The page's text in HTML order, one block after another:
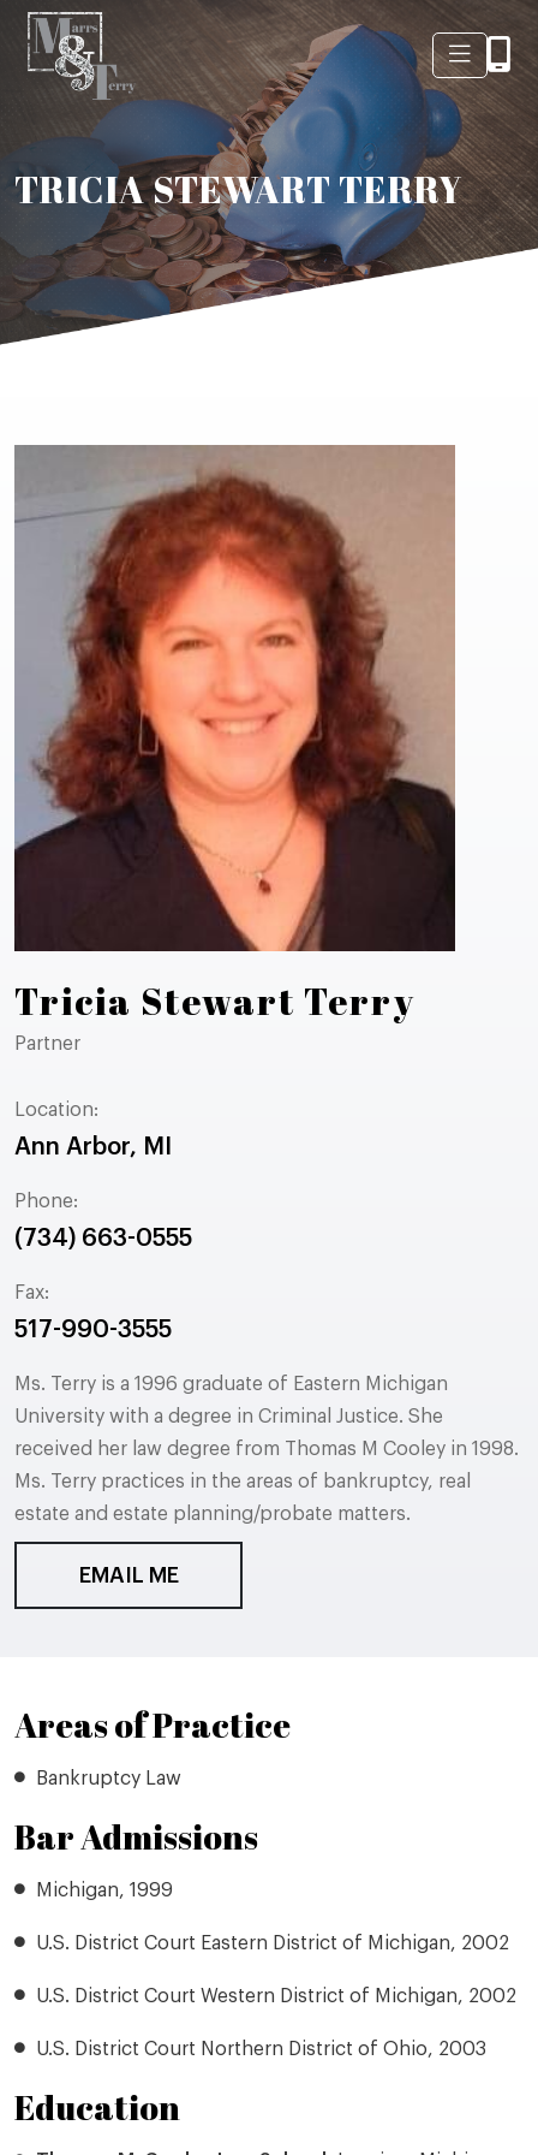
TRICIA STEWART TERRY
Tricia Stewart Terry
Partner
Location:
Ann Arbor, MI
Phone:
(734) 663-0555
Fax:
517-990-3555
Ms. Terry is a 1996 graduate of Eastern Michigan
University with a degree in Criminal Justice. She
received her law degree from Thomas M Cooley in 1998.
Ms. Terry practices in the areas of bankruptcy, real
estate and estate planning/probate matters.
EMAIL ME
Areas of Practice
Bankruptcy Law
Bar Admissions
Michigan, 1999
U.S. District Court Eastern District of Michigan, 2002
U.S. District Court Western District of Michigan, 2002
U.S. District Court Northern District of Ohio, 2003
Education